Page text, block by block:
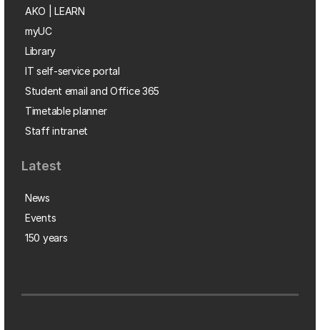
AKO | LEARN
myUC
Library
IT self-service portal
Student email and Office 365
Timetable planner
Staff intranet
Latest
News
Events
150 years